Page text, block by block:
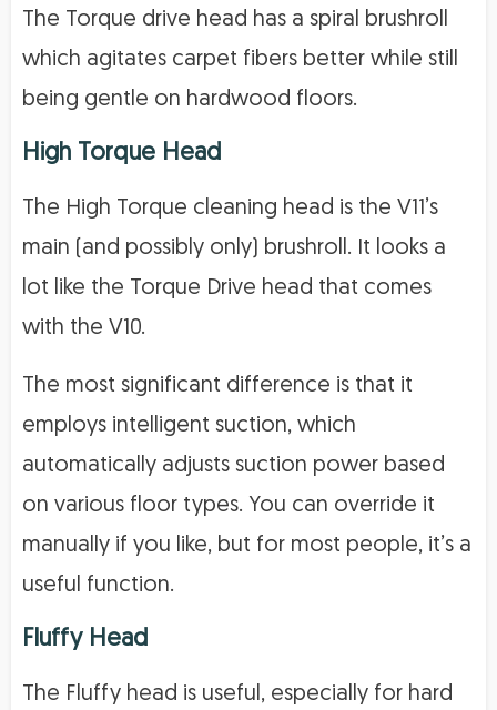
The Torque drive head has a spiral brushroll
which agitates carpet fibers better while still
being gentle on hardwood floors.
High Torque Head
The High Torque cleaning head is the V11’s
main (and possibly only) brushroll. It looks a
lot like the Torque Drive head that comes
with the V10.
The most significant difference is that it
employs intelligent suction, which
automatically adjusts suction power based
on various floor types. You can override it
manually if you like, but for most people, it’s a
useful function.
Fluffy Head
The Fluffy head is useful, especially for hard